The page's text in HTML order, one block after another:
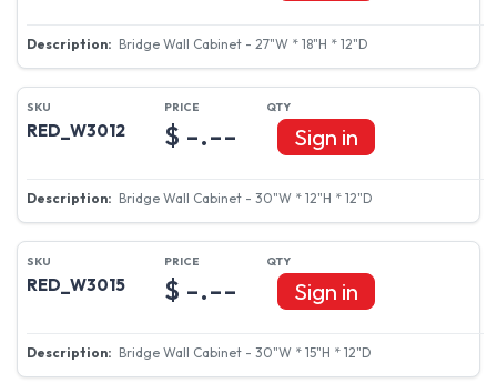
Bridge Wall Cabinet - 27"W * 18"H * 12"D
RED_W3012
Bridge Wall Cabinet - 30"W * 12"H * 12"D
$ -.-- Sign in
RED_W3015
Bridge Wall Cabinet - 30"W * 15"H * 12"D
$ -.-- Sign in